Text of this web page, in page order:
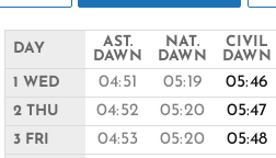
DAY
AST.
DAWN
NAT.
DAWN
CIVIL
DAWN
1 WED
04:51 05:19 05:46
2 THU 04:52 05:20 05:47
3 FRI 04:53 05:20 05:48